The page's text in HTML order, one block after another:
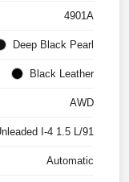
4901A
Deep Black Pearl
Black Leather
AWD
I-4 1.5 L/91
Automatic